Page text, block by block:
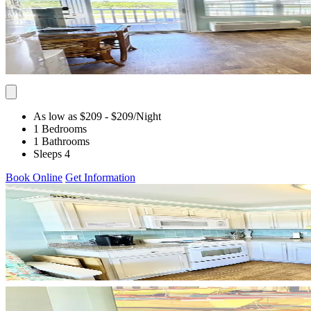
As low as $209 - $209/Night
1 Bedrooms
1 Bathrooms
Sleeps 4
Book Online Get Information